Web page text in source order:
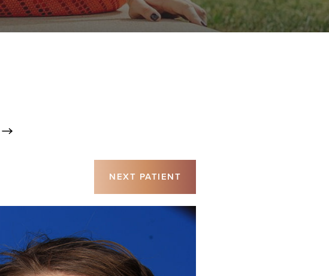
NEXT PATIENT